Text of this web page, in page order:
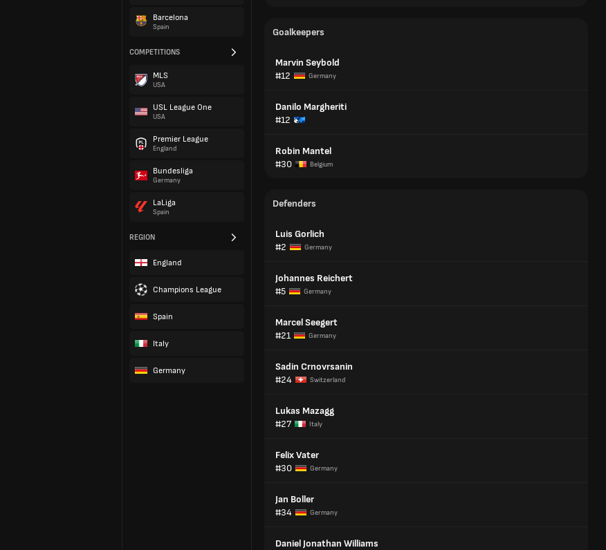
Barcelona
Spain
COMPETITIONS
MLS
USA
USL League One
USA
Premier League
England
Bundesliga
Germany
LaLiga
Spain
REGION
England
Champions League
Spain
Italy
Germany
Goalkeepers
Marvin Seybold
#12
Germany
Danilo Margheriti
#12
Robin Mantel
#30
Belgium
Defenders
Luis Gorlich
#2
Germany
Johannes Reichert
#5
Germany
Marcel Seegert
#21
Germany
Sadin Crnovrsanin
#24
Switzerland
Lukas Mazagg
#27
Italy
Felix Vater
#30
Germany
Jan Boller
#34
Germany
Daniel Jonathan Williams